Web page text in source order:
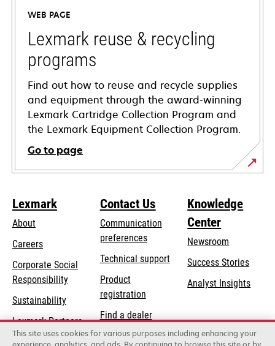
new
tab
WEB PAGE
Lexmark reuse & recycling
programs
Find out how to reuse and recycle supplies
and equipment through the award-winning
Lexmark Cartridge Collection Program and
the Lexmark Equipment Collection Program.
Go to page
Lexmark
About
Careers
Corporate Social
Responsibilityopens
new
tab
Sustainability
Lexmark Partners
Contact Us
Communication
preferences
Technical supportopens
tab
Product
registration
Find a dealer
List of wholesalers
Knowledge
Center
Newsroom
Success Stories
Analyst Insights
This site uses cookies for various purposes including enhancing your